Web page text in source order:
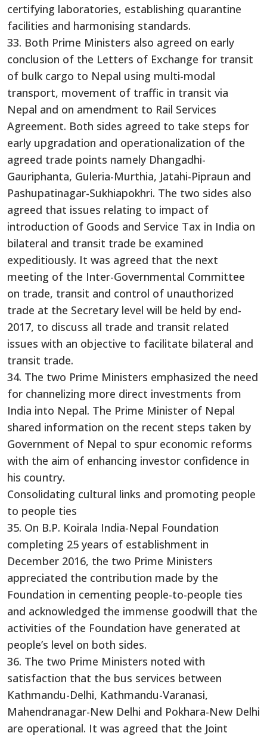
certifying laboratories, establishing quarantine
facilities and harmonising standards.
33. Both Prime Ministers also agreed on early
conclusion of the Letters of Exchange for transit
of bulk cargo to Nepal using multi-modal
transport, movement of traffic in transit via
Nepal and on amendment to Rail Services
Agreement. Both sides agreed to take steps for
early upgradation and operationalization of the
agreed trade points namely Dhangadhi-
Gauriphanta, Guleria-Murthia, Jatahi-Pipraun and
Pashupatinagar-Sukhiapokhri. The two sides also
agreed that issues relating to impact of
introduction of Goods and Service Tax in India on
bilateral and transit trade be examined
expeditiously. It was agreed that the next
meeting of the Inter-Governmental Committee
on trade, transit and control of unauthorized
trade at the Secretary level will be held by end-
2017, to discuss all trade and transit related
issues with an objective to facilitate bilateral and
transit trade.
34. The two Prime Ministers emphasized the need
for channelizing more direct investments from
India into Nepal. The Prime Minister of Nepal
shared information on the recent steps taken by
Government of Nepal to spur economic reforms
with the aim of enhancing investor confidence in
his country.
Consolidating cultural links and promoting people
to people ties
35. On B.P. Koirala India-Nepal Foundation
completing 25 years of establishment in
December 2016, the two Prime Ministers
appreciated the contribution made by the
Foundation in cementing people-to-people ties
and acknowledged the immense goodwill that the
activities of the Foundation have generated at
people’s level on both sides.
36. The two Prime Ministers noted with
satisfaction that the bus services between
Kathmandu-Delhi, Kathmandu-Varanasi,
Mahendranagar-New Delhi and Pokhara-New Delhi
are operational. It was agreed that the Joint